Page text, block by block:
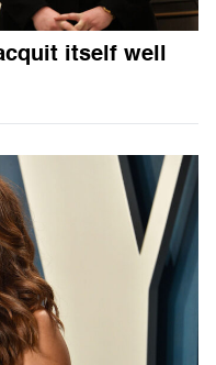
itself well